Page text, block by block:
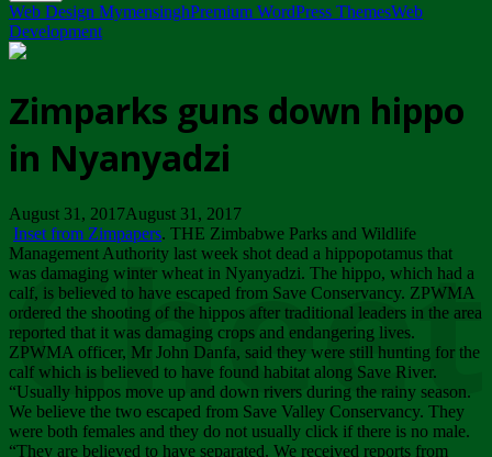
Web Design MymensinghPremium WordPress ThemesWeb
Development
Zimparks guns down hippo
in Nyanyadzi
August 31, 2017August 31, 2017
Inset from Zimpapers. THE Zimbabwe Parks and Wildlife
Management Authority last week shot dead a hippopotamus that
was damaging winter wheat in Nyanyadzi. The hippo, which had a
calf, is believed to have escaped from Save Conservancy. ZPWMA
ordered the shooting of the hippos after traditional leaders in the area
reported that it was damaging crops and endangering lives.
ZPWMA officer, Mr John Danfa, said they were still hunting for the
calf which is believed to have found habitat along Save River.
“Usually hippos move up and down rivers during the rainy season.
We believe the two escaped from Save Valley Conservancy. They
were both females and they do not usually click if there is no male.
“They are believed to have separated. We received reports from